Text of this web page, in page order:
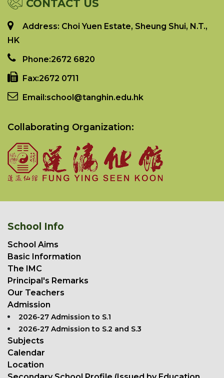
CONTACT US
Address: Choi Yuen Estate, Sheung Shui, N.T.,
HK
Phone:2672 6820
Fax:2672 0711
Email:school@tanghin.edu.hk
Collaborating Organization:
School Info
School Aims
Basic Information
The IMC
Principal's Remarks
Our Teachers
Admission
2026-27 Admission to S.1
2026-27 Admission to S.2 and S.3
Subjects
Calendar
Location